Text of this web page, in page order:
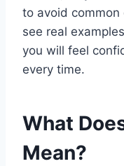
to avoid common
see real
you will feel
every time.
What
Mean?